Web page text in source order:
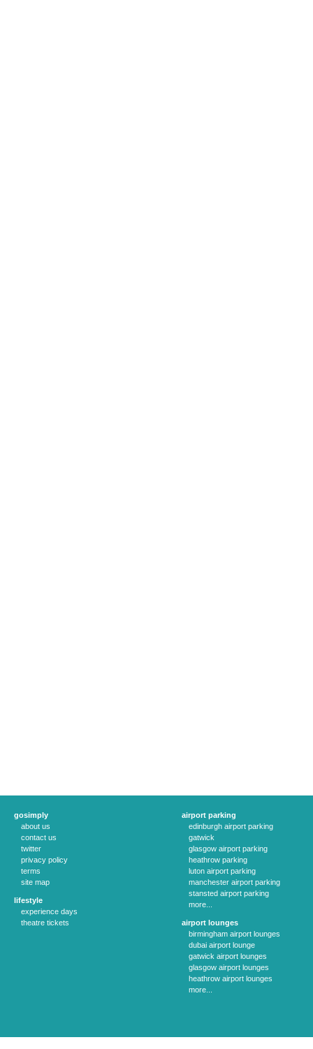
gosimply
about us
contact us
twitter
privacy policy
terms
site map
lifestyle
experience days
theatre tickets
airport parking
edinburgh airport parking
gatwick
glasgow airport parking
heathrow parking
luton airport parking
manchester airport parking
stansted airport parking
more...
airport lounges
birmingham airport lounges
dubai airport lounge
gatwick airport lounges
glasgow airport lounges
heathrow airport lounges
more...